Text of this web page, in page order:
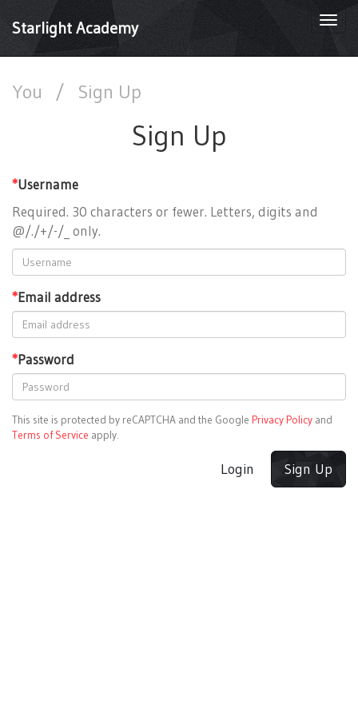
Starlight Academy
You / Sign Up
Sign Up
*Username
Required. 30 characters or fewer. Letters, digits and
@/./+/-/_ only.
*Email address
*Password
This site is protected by reCAPTCHA and the Google Privacy Policy and
Terms of Service apply.
Login Sign Up